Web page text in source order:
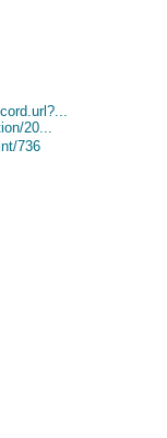
20...
736